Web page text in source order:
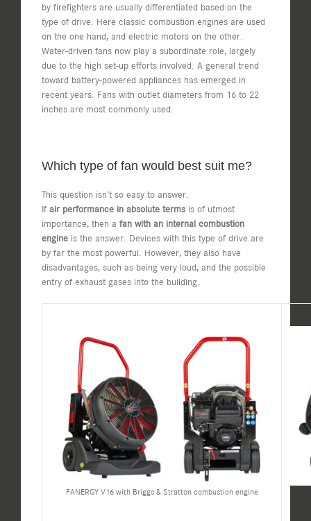
by firefighters are usually differentiated based on the
type of drive. Here classic combustion engines are used
on the one hand, and electric motors on the other.
Water-driven fans now play a subordinate role, largely
due to the high set-up efforts involved. A general trend
toward battery-powered appliances has emerged in
recent years. Fans with outlet diameters from 16 to 22
inches are most commonly used.
Which type of fan would best suit me?
This question isn’t so easy to answer.
If air performance in absolute terms is of utmost
importance, then a fan with an internal combustion
engine is the answer. Devices with this type of drive are
by far the most powerful. However, they also have
disadvantages, such as being very loud, and the possible
entry of exhaust gases into the building.
FANERGY V16 with Briggs & Stratton combustion engine